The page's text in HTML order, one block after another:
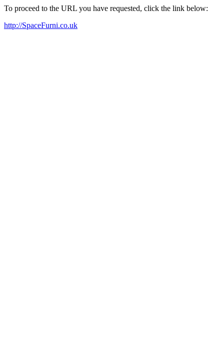
To proceed to the URL you have requested, click the link below:
http://SpaceFurni.co.uk